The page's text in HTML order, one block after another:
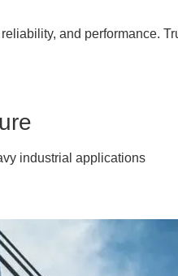
and performance.
industrial applications